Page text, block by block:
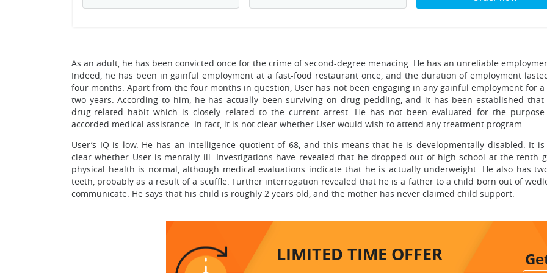
As an adult, he has been convicted once for the crime of second-degree menacing. He has an unreliable
Indeed, he has been in gainful employment at a fast-food restaurant once, and the duration of employment
four months. Apart from the four months in question, User has not been engaging in any gainful employment for
two years. According to him, he has actually been surviving on drug peddling, and it has been established that
drug-related habit which is closely related to the current arrest. He has not been evaluated for the
accorded medical assistance. In fact, it is not clear whether User would wish to attend any treatment program.
User’s IQ is low. He has an intelligence quotient of 68, and this means that he is developmentally disabled. It
clear whether User is mentally ill. Investigations have revealed that he dropped out of high school at the tenth
physical health is normal, although medical evaluations indicate that he is actually underweight. He also has
teeth, probably as a result of a scuffle. Further interrogation revealed that he is a father to a child born out of
communicate. He says that his child is roughly 2 years old, and the mother has never claimed child support.
LIMITED TIME OFFER